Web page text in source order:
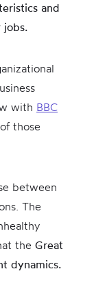
and
jobs.
with BBC
those
between
The
the Great
dynamics.